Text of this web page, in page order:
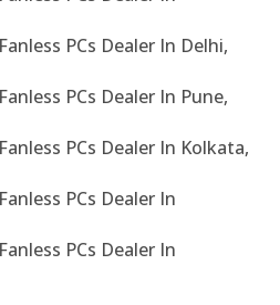
PCs Dealer In Delhi,
PCs Dealer In Pune,
PCs Dealer In Kolkata,
PCs Dealer In
PCs Dealer In